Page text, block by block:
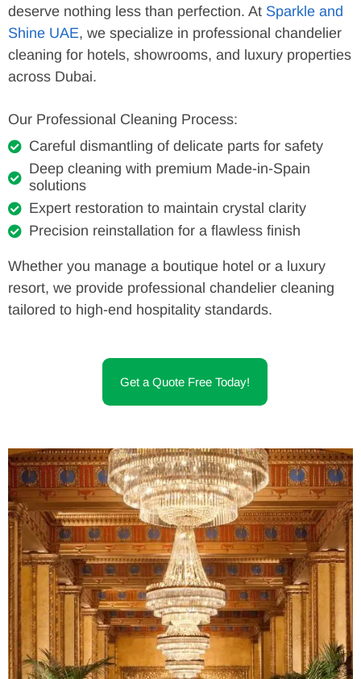
deserve nothing less than perfection. At Sparkle and
Shine UAE, we specialize in professional chandelier
cleaning for hotels, showrooms, and luxury properties
across Dubai.
Our Professional Cleaning Process:
Careful dismantling of delicate parts for safety
Deep cleaning with premium Made-in-Spain
solutions
Expert restoration to maintain crystal clarity
Precision reinstallation for a flawless finish
Whether you manage a boutique hotel or a luxury
resort, we provide professional chandelier cleaning
tailored to high-end hospitality standards.
Get a Quote Free Today!